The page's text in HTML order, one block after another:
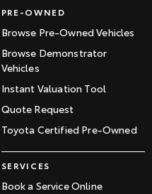
PRE-OWNED
Browse Pre-Owned Vehicles
Browse Demonstrator
Vehicles
Instant Valuation Tool
Quote Request
Toyota Certified Pre-Owned
SERVICES
Book a Service Online